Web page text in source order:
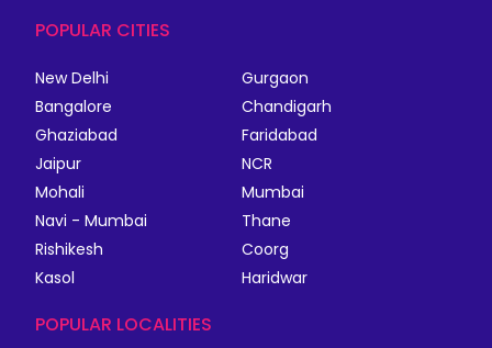
POPULAR CITIES
New Delhi
Gurgaon
Bangalore
Chandigarh
Ghaziabad
Faridabad
Jaipur
NCR
Mohali
Mumbai
Navi - Mumbai
Thane
Rishikesh
Coorg
Kasol
Haridwar
POPULAR LOCALITIES